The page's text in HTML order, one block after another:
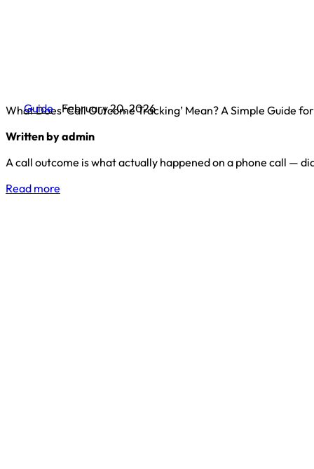
What Does ‘Call Outcome Tracking’ Mean? A Simple Guide
Written by admin
A call outcome is what actually happened on a phone call —
Read more
Guide February 20, 2026